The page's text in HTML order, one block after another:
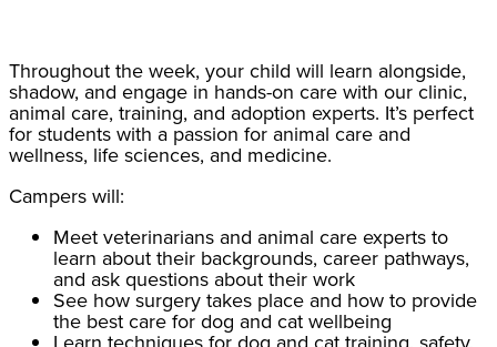
Throughout the week, your child will learn alongside,
shadow, and engage in hands-on care with our clinic,
animal care, training, and adoption experts. It’s perfect
for students with a passion for animal care and
wellness, life sciences, and medicine.
Campers will:
Meet veterinarians and animal care experts to
learn about their backgrounds, career pathways,
and ask questions about their work
See how surgery takes place and how to provide
the best care for dog and cat wellbeing